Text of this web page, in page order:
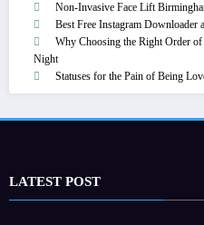
Non-Invasive Face Lift
Best Free Instagram Downloader
Why Choosing the Right Order
Night
Statuses for the Pain of Being
LATEST POST